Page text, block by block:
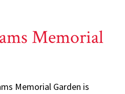
Memorial
Memorial Garden is